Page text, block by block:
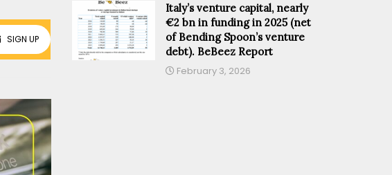
SIGN UP
Italy’s venture capital, nearly
€2 bn in funding in 2025 (net
of Bending Spoon’s venture
debt). BeBeez Report
February 3, 2026